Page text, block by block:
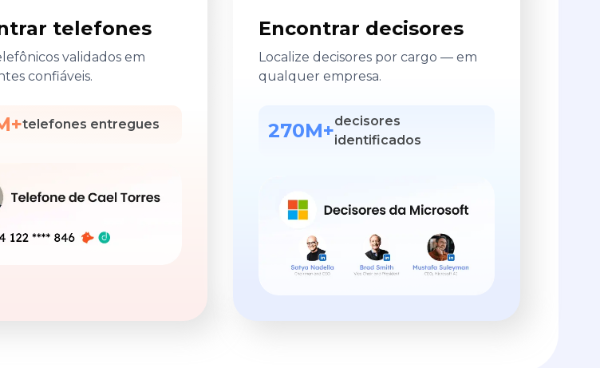
telefones
validados em
confiáveis.
telefones entregues
Encontrar decisores
Localize decisores por cargo — em
qualquer empresa.
270M+decisores
identificados